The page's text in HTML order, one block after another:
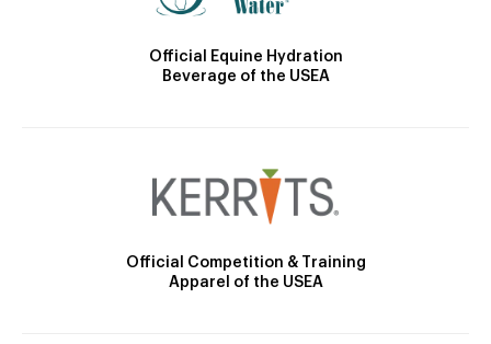
Official Equine Hydration
Beverage of the USEA
Official Competition & Training
Apparel of the USEA